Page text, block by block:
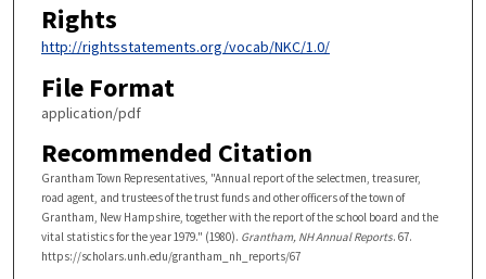
Rights
http://rightsstatements.org/vocab/NKC/1.0/
File Format
application/pdf
Recommended Citation
Grantham Town Representatives, "Annual report of the selectmen, treasurer,
road agent, and trustees of the trust funds and other officers of the town of
Grantham, New Hampshire, together with the report of the school board and the
vital statistics for the year 1979." (1980). Grantham, NH Annual Reports. 67.
https://scholars.unh.edu/grantham_nh_reports/67